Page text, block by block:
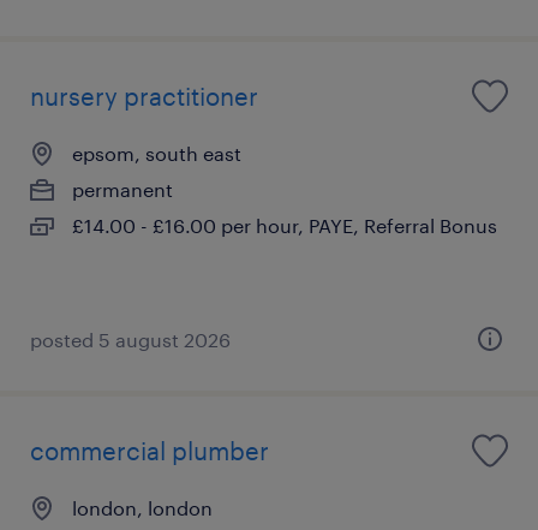
nursery practitioner
epsom, south east
permanent
£14.00 - £16.00 per hour, PAYE, Referral Bonus
posted 5 august 2026
commercial plumber
london, london